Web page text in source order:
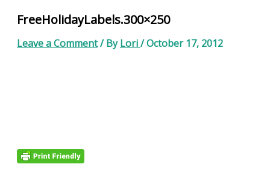
FreeHolidayLabels.300×250
Leave a Comment/ ByLori/October 17, 2012